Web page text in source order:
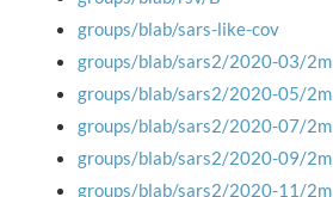
groups/blab/sars-like-cov
groups/blab/sars2/2020-03/2m
groups/blab/sars2/2020-05/2m
groups/blab/sars2/2020-07/2m
groups/blab/sars2/2020-09/2m
groups/blab/sars2/2020-11/2m